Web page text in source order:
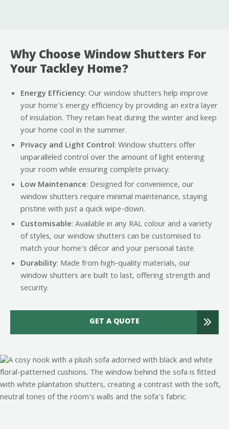
Why Choose Window Shutters For
Your Tackley Home?
Energy Efficiency: Our window shutters help improve
your home's energy efficiency by providing an extra layer
of insulation. They retain heat during the winter and keep
your home cool in the summer.
Privacy and Light Control: Window shutters offer
unparalleled control over the amount of light entering
your room while ensuring complete privacy.
Low Maintenance: Designed for convenience, our
window shutters require minimal maintenance, staying
pristine with just a quick wipe-down.
Customisable: Available in any RAL colour and a variety
of styles, our window shutters can be customised to
match your home's décor and your personal taste.
Durability: Made from high-quality materials, our
window shutters are built to last, offering strength and
security.
GET A QUOTE